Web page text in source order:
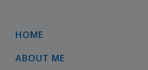
HOME
ABOUT ME